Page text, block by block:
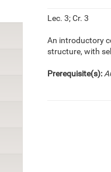
Lec. 3; Cr. 3
An introductory
structure, with
Prerequisite(s):